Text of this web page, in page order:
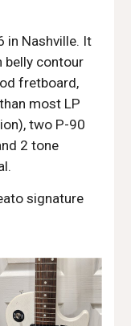
in Nashville. It
belly contour
fretboard,
most LP
two P-90
2 tone
signature